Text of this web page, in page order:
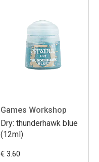
Games Workshop
Dry: thunderhawk blue
(12ml)
€ 3.60